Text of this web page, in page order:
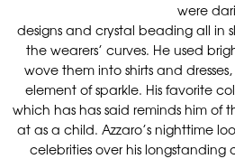
were
designs and crystal beading all in
the wearers’ curves. He used
wove them into shirts and
element of sparkle. His favorite
which has has said reminds him of
at as a child. Azzaro’s nighttime
celebrities over his longstanding